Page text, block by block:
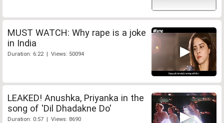
MUST WATCH: Why rape is a joke
in India
Duration: 6:22 | Views: 50094
LEAKED! Anushka, Priyanka in the
song of 'Dil Dhadakne Do'
Duration: 0:57 | Views: 8690